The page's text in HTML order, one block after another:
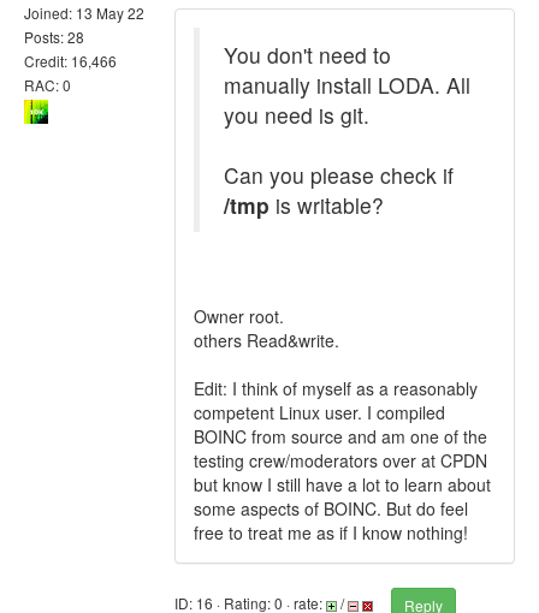
Joined: 13 May 22
Posts: 28
Credit: 16,466
RAC: 0
You don't need to
manually install LODA. All
you need is git.
Can you please check if
/tmp is writable?
Owner root.
others Read&write.
Edit: I think of myself as a reasonably
competent Linux user. I compiled
BOINC from source and am one of the
testing crew/moderators over at CPDN
but know I still have a lot to learn about
some aspects of BOINC. But do feel
free to treat me as if I know nothing!
ID: 16 · Rating: 0 · rate: /
Reply